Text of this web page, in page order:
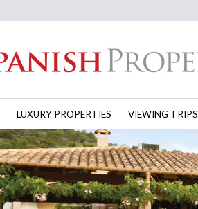
LUXURY PROPERTIES VIEWING TRIPS